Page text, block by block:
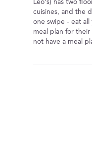
Leo's) has two
cuisines, and the
one swipe - eat
meal plan for
not have a meal